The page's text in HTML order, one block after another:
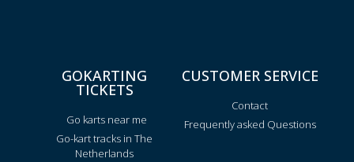
GOKARTING
TICKETS
Go karts near me
Go-kart tracks in The
Netherlands
CUSTOMER SERVICE
Contact
Frequently asked Questions